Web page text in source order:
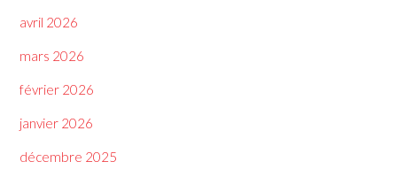
avril 2026
mars 2026
février 2026
janvier 2026
décembre 2025